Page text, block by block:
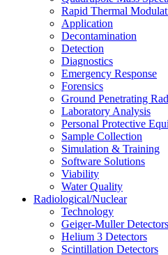
Rapid Thermal
Application
Decontamination
Detection
Diagnostics
Emergency Response
Forensics
Ground Penetrating
Laboratory Analysis
Personal Protective
Sample Collection
Simulation & Training
Software Solutions
Viability
Water Quality
Radiological/Nuclear
Technology
Geiger-Muller Detectors
Helium 3 Detectors
Scintillation Detectors